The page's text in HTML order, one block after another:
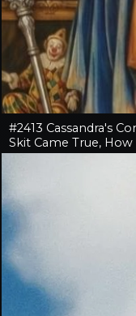
#2413 Cassandra's
Skit Came True,